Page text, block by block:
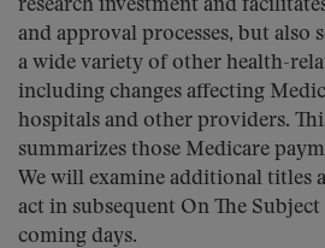
research investment and
and approval processes, but also
a wide variety of other health-
including changes affecting
hospitals and other providers.
summarizes those Medicare
We will examine additional titles
act in subsequent On The
coming days.